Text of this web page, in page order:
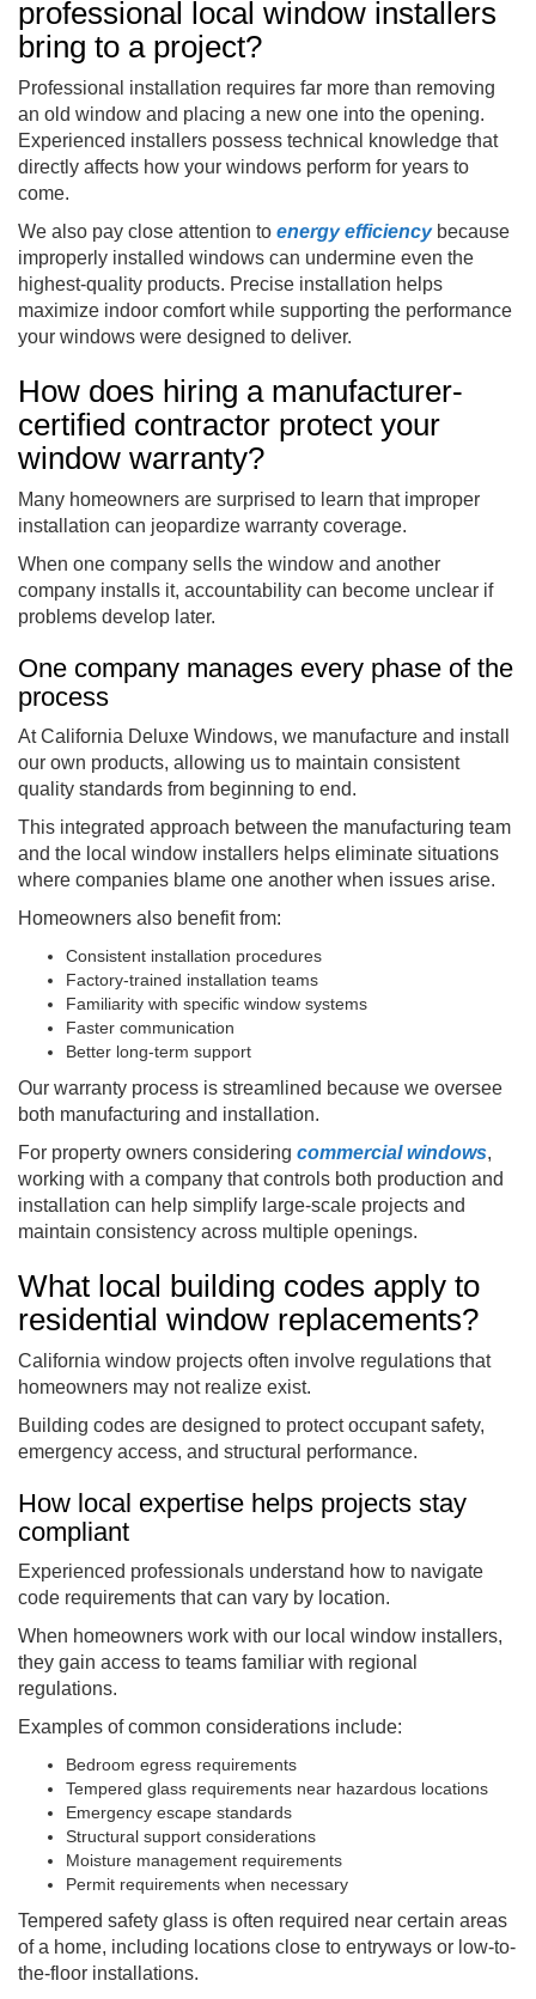
professional local window installers
bring to a project?
Professional installation requires far more than removing
an old window and placing a new one into the opening.
Experienced installers possess technical knowledge that
directly affects how your windows perform for years to
come.
We also pay close attention to energy efficiencybecause
improperly installed windows can undermine even the
highest-quality products. Precise installation helps
maximize indoor comfort while supporting the performance
your windows were designed to deliver.
How does hiring a manufacturer-
certified contractor protect your
window warranty?
Many homeowners are surprised to learn that improper
installation can jeopardize warranty coverage.
When one company sells the window and another
company installs it, accountability can become unclear if
problems develop later.
One company manages every phase of the
process
At California Deluxe Windows, we manufacture and install
our own products, allowing us to maintain consistent
quality standards from beginning to end.
This integrated approach between the manufacturing team
and the local window installers helps eliminate situations
where companies blame one another when issues arise.
Homeowners also benefit from:
Consistent installation procedures
Factory-trained installation teams
Familiarity with specific window systems
Faster communication
Better long-term support
Our warranty process is streamlined because we oversee
both manufacturing and installation.
For property owners considering commercial windows,
working with a company that controls both production and
installation can help simplify large-scale projects and
maintain consistency across multiple openings.
What local building codes apply to
residential window replacements?
California window projects often involve regulations that
homeowners may not realize exist.
Building codes are designed to protect occupant safety,
emergency access, and structural performance.
How local expertise helps projects stay
compliant
Experienced professionals understand how to navigate
code requirements that can vary by location.
When homeowners work with our local window installers,
they gain access to teams familiar with regional
regulations.
Examples of common considerations include:
Bedroom egress requirements
Tempered glass requirements near hazardous locations
Emergency escape standards
Structural support considerations
Moisture management requirements
Permit requirements when necessary
Tempered safety glass is often required near certain areas
of a home, including locations close to entryways or low-to-
the-floor installations.